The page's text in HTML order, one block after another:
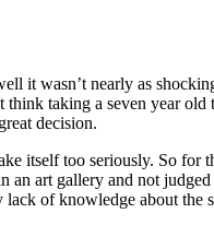
it wasn’t nearly as
think taking a seven year old
decision.
itself too seriously. So for
an art gallery and not
lack of knowledge about the